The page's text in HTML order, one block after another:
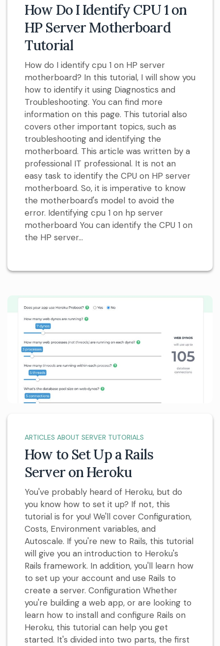
How Do I Identify CPU 1 on
HP Server Motherboard
Tutorial
How do I identify cpu 1 on HP server
motherboard? In this tutorial, I will show you
how to identify it using Diagnostics and
Troubleshooting. You can find more
information on this page. This tutorial also
covers other important topics, such as
troubleshooting and identifying the
motherboard. This article was written by a
professional IT professional. It is not an
easy task to identify the CPU on HP server
motherboard. So, it is imperative to know
the motherboard's model to avoid the
error. Identifying cpu 1 on hp server
motherboard You can identify the CPU 1 on
the HP server...
ARTICLES ABOUT SERVER TUTORIALS
How to Set Up a Rails
Server on Heroku
You've probably heard of Heroku, but do
you know how to set it up? If not, this
tutorial is for you! We'll cover Configuration,
Costs, Environment variables, and
Autoscale. If you're new to Rails, this tutorial
will give you an introduction to Heroku's
Rails framework. In addition, you'll learn how
to set up your account and use Rails to
create a server. Configuration Whether
you're building a web app, or are looking to
learn how to install and configure Rails on
Heroku, this tutorial can help you get
started. It's divided into two parts, the first